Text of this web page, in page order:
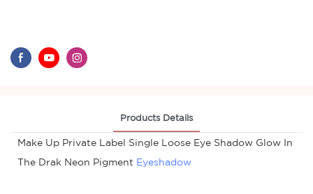
Products Details
Make Up Private Label Single Loose Eye Shadow Glow In
The Drak Neon Pigment Eyeshadow